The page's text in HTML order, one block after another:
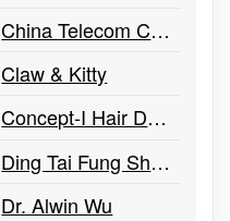
China Telecom CTExcel
Claw & Kitty
Concept-I Hair Design
Ding Tai Fung Shanghai Dim Sum
Dr. Alwin Wu